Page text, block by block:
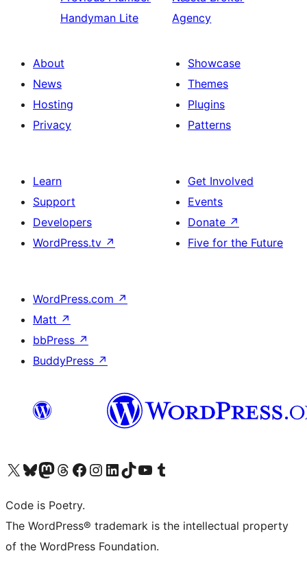
Handyman Lite
Agency
About
News
Hosting
Privacy
Showcase
Themes
Plugins
Patterns
Learn
Support
Developers
WordPress.tv ↗
Get Involved
Events
Donate ↗
Five for the Future
WordPress.com ↗
Matt ↗
bbPress ↗
BuddyPress ↗
Visit our X (formerly Twitter) account
Visit our Bluesky account
Visit our Mastodon account
Visit our Threads account
Visit our Facebook page
Visit our Instagram account
Visit our LinkedIn account
Visit our TikTok account
Visit our YouTube channel
Visit our Tumblr account
Code is Poetry.
The WordPress® trademark is the intellectual property
of the WordPress Foundation.